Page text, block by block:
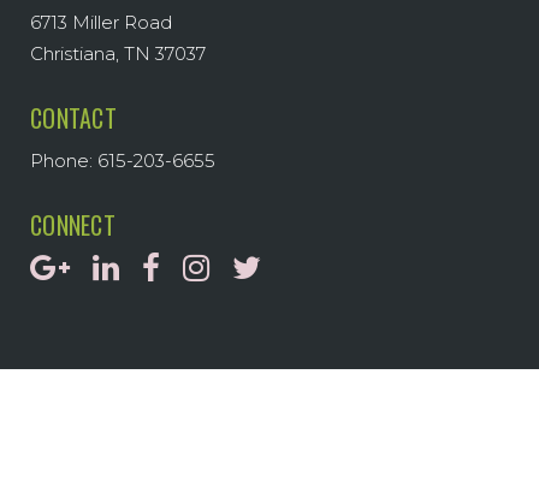
6713 Miller Road
Christiana, TN 37037
CONTACT
Phone: 615-203-6655
CONNECT